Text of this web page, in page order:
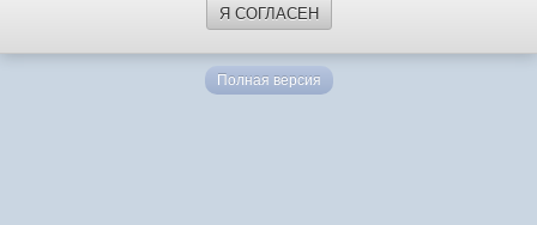
Я СОГЛАСЕН
Полная версия